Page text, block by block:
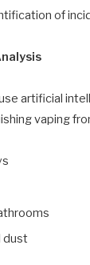
of
artificial
vaping
dust